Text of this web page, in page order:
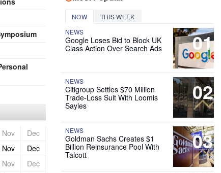
Nov
Dec
Nov
Dec
Nov
Dec
NOW THIS WEEK
01
NEWS
Google Loses Bid to Block UK
Class Action Over Search Ads
02
NEWS
Citigroup Settles $70 Million
Trade-Loss Suit With Loomis
Sayles
03
NEWS
Goldman Sachs Creates $1
Billion Reinsurance Pool With
Talcott